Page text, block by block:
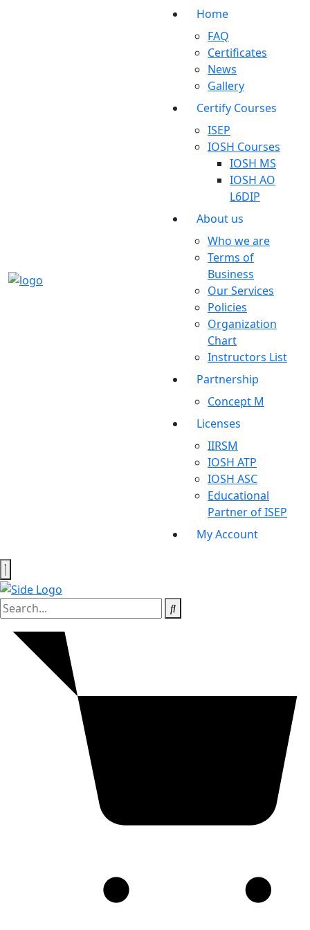
Home
FAQ
Certificates
News
Gallery
Certify Courses
ISEP
IOSH Courses
IOSH MS
IOSH AO
L6DIP
About us
Who we are
Terms of
Business
Our Services
Policies
Organization
Chart
Instructors List
Partnership
Concept M
Licenses
IIRSM
IOSH ATP
IOSH ASC
Educational
Partner of ISEP
My Account